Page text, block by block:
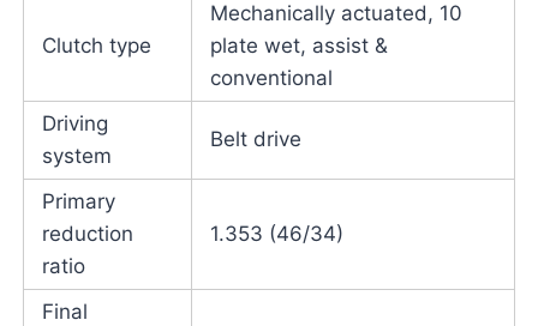
Clutch type
Mechanically actuated, 10
plate wet, assist &
conventional
Driving
system
Belt drive
Primary
reduction
ratio
1.353 (46/34)
Final